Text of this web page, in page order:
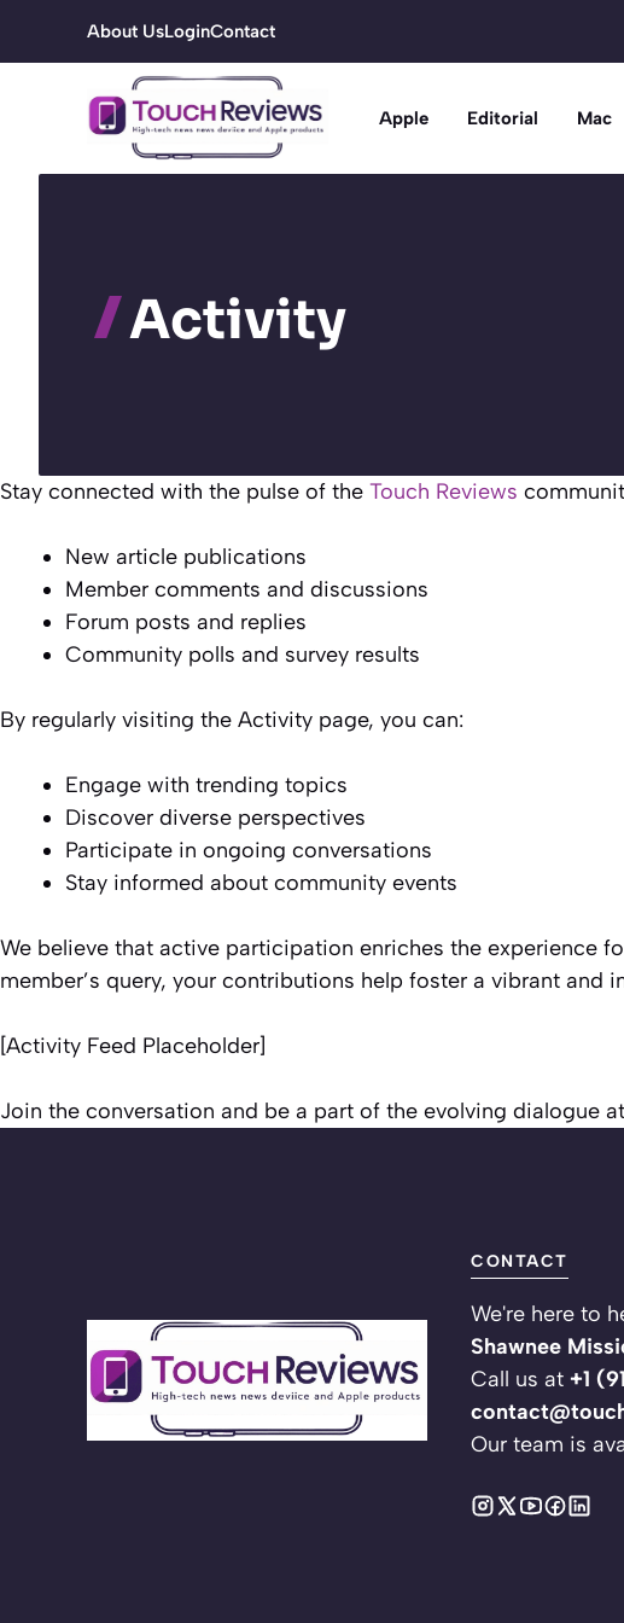
About UsLoginContact
Apple Editorial Mac
Activity
Stay connected with the pulse of the Touch Reviews
New article publications
Member comments and discussions
Forum posts and replies
Community polls and survey results
By regularly visiting the Activity page, you can:
Engage with trending topics
Discover diverse perspectives
Participate in ongoing conversations
Stay informed about community events
We believe that active participation enriches the experience
member’s query, your contributions help foster a vibrant and
[Activity Feed Placeholder]
Join the conversation and be a part of the evolving dialogue at
CONTACT
We're here to
Shawnee
Call us at +1
Our team is